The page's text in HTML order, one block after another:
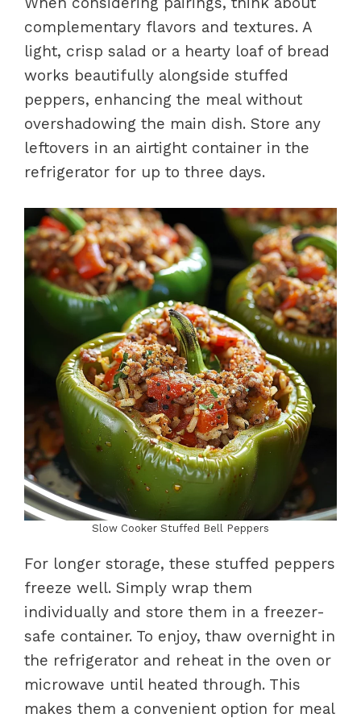
complementary flavors and textures. A
light, crisp salad or a hearty loaf of bread
works beautifully alongside stuffed
peppers, enhancing the meal without
overshadowing the main dish. Store any
leftovers in an airtight container in the
refrigerator for up to three days.
Slow Cooker Stuffed Bell Peppers
For longer storage, these stuffed peppers
freeze well. Simply wrap them
individually and store them in a freezer-
safe container. To enjoy, thaw overnight in
the refrigerator and reheat in the oven or
microwave until heated through. This
makes them a convenient option for meal